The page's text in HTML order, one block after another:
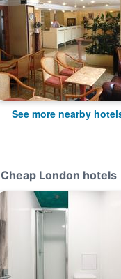
See more nearby
Cheap London hotels